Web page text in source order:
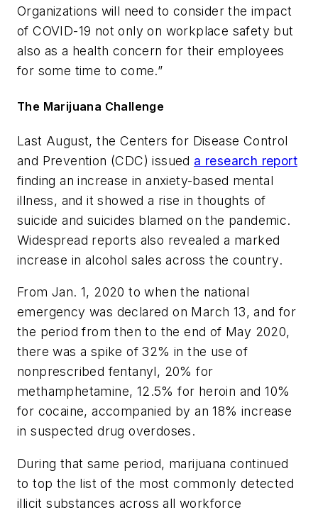
Organizations will need to consider the impact
of COVID-19 not only on workplace safety but
also as a health concern for their employees
for some time to come.”
The Marijuana Challenge
Last August, the Centers for Disease Control
and Prevention (CDC) issued a research report
finding an increase in anxiety-based mental
illness, and it showed a rise in thoughts of
suicide and suicides blamed on the pandemic.
Widespread reports also revealed a marked
increase in alcohol sales across the country.
From Jan. 1, 2020 to when the national
emergency was declared on March 13, and for
the period from then to the end of May 2020,
there was a spike of 32% in the use of
nonprescribed fentanyl, 20% for
methamphetamine, 12.5% for heroin and 10%
for cocaine, accompanied by an 18% increase
in suspected drug overdoses.
During that same period, marijuana continued
to top the list of the most commonly detected
illicit substances across all workforce